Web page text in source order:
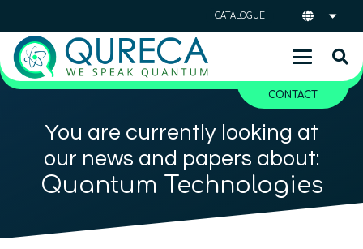
CATALOGUE
CONTACT
You are currently looking at
our news and papers about:
Quantum Technologies